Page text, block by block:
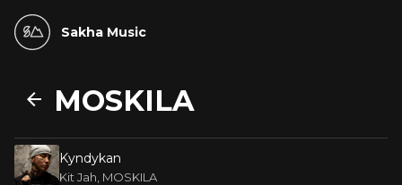
Sakha Music
MOSKILA
Kyndykan
Kit Jah, MOSKILA